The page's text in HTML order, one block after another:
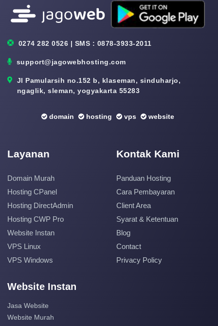
0274 282 0526 | SMS : 0878-3933-2011
support@jagowebhosting.com
Jl Pamularsih no.152 b, klaseman, sinduharjo,
ngaglik, sleman, yogyakarta 55283
domain hosting vps website
Layanan
Domain Murah
Hosting CPanel
Hosting DirectAdmin
Hosting CWP Pro
Website Instan
VPS Linux
VPS Windows
Kontak Kami
Panduan Hosting
Cara Pembayaran
Client Area
Syarat & Ketentuan
Blog
Contact
Privacy Policy
Website Instan
Jasa Website
Website Murah